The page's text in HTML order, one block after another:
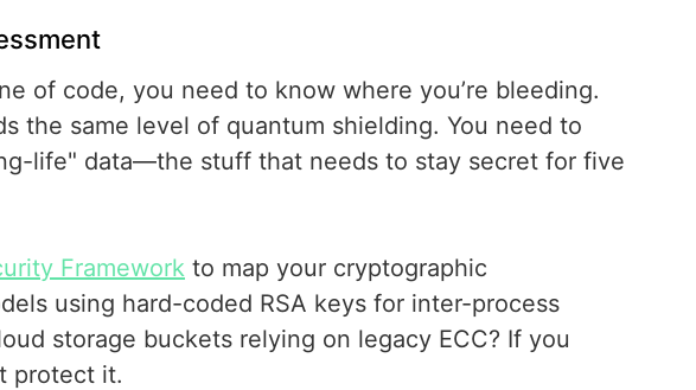
of code, you need to know where you’re bleeding.
the same level of quantum shielding. You need to
life" data—the stuff that needs to stay secret for five
Framework to map your cryptographic
using hard-coded RSA keys for inter-process
storage buckets relying on legacy ECC? If you
protect it.